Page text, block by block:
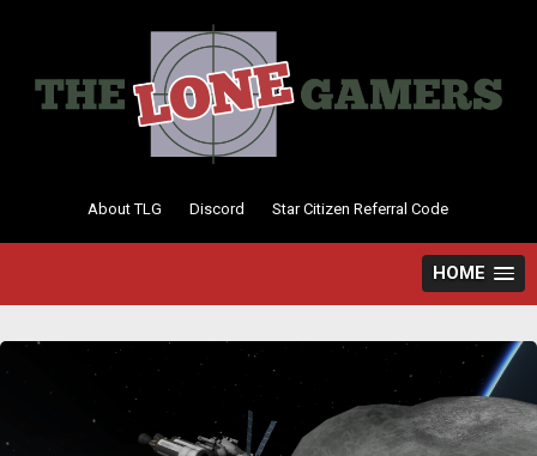
to
About TLG Discord Star Citizen Referral Code
HOME